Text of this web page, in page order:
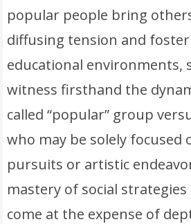
popular people bring
diffusing tension and
educational environments,
witness firsthand the
called “popular” group
who may be solely focused
pursuits or artistic
mastery of social
come at the expense of